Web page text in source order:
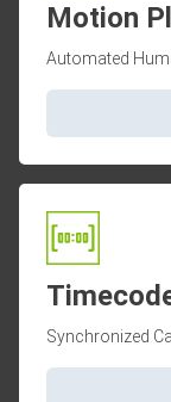
Motion
Automated
Synchronized